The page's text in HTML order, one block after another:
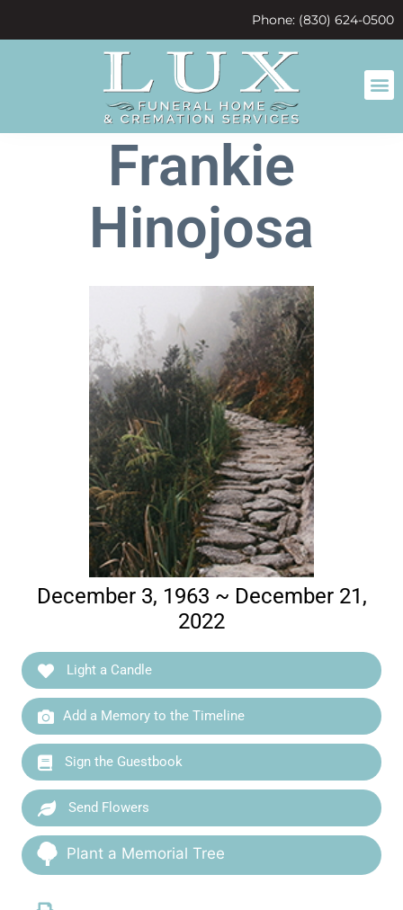
Phone: (830) 624-0500
Frankie
Hinojosa
December 3, 1963 ~ December 21,
2022
Light a Candle
Add a Memory to the Timeline
Sign the Guestbook
Send Flowers
Plant a Memorial Tree